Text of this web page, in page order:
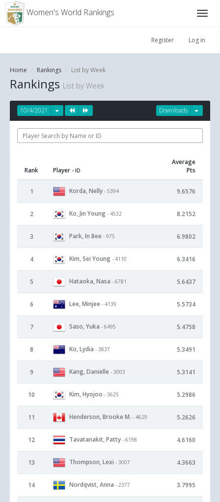
Women's World Rankings
Register Log in
Home Rankings List by Week
Rankings List by Week
Downloads
10/4/2021
Rank Player - ID
Average
Pts
1 Korda, Nelly - 5394 9.6576
2 Ko, Jin Young - 4532 8.2152
3 Park, In Bee - 975 6.9802
4 Kim, Sei Young - 4110 6.3416
5 Hataoka, Nasa - 6781 5.6437
6 Lee, Minjee - 4139 5.5734
7 Saso, Yuka - 6495 5.4758
8 Ko, Lydia - 3837 5.3491
9 Kang, Danielle - 3003 5.3141
10 Kim, Hyojoo - 3625 5.2986
11 Henderson, Brooke M. - 4629 5.2626
12 Tavatanakit, Patty - 6198 4.6160
13 Thompson, Lexi - 3007 4.3663
14 Nordqvist, Anna - 2377 3.7995